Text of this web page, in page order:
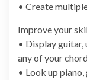
• Create
Improve your
• Display
any of your
• Look up